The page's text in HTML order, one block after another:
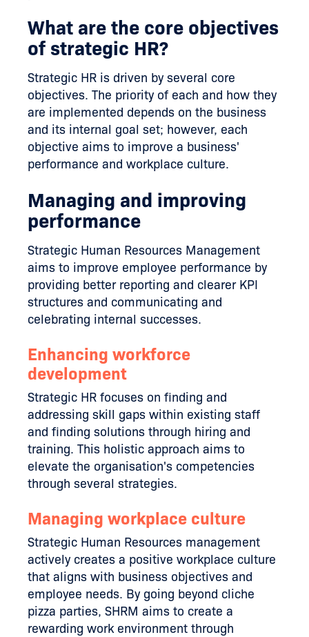
What are the core objectives
of strategic HR?
Strategic HR is driven by several core
objectives. The priority of each and how they
are implemented depends on the business
and its internal goal set; however, each
objective aims to improve a business'
performance and workplace culture.
Managing and improving
performance
Strategic Human Resources Management
aims to improve employee performance by
providing better reporting and clearer KPI
structures and communicating and
celebrating internal successes.
Enhancing workforce
development
Strategic HR focuses on finding and
addressing skill gaps within existing staff
and finding solutions through hiring and
training. This holistic approach aims to
elevate the organisation's competencies
through several strategies.
Managing workplace culture
Strategic Human Resources management
actively creates a positive workplace culture
that aligns with business objectives and
employee needs. By going beyond cliche
pizza parties, SHRM aims to create a
rewarding work environment through